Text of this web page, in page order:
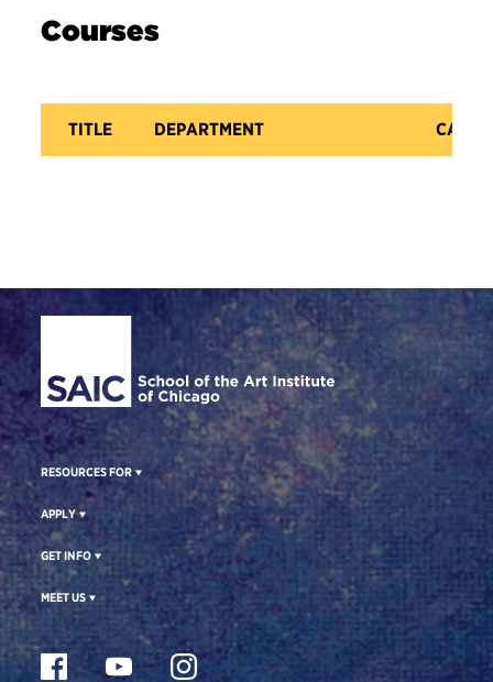
Courses
TITLE DEPARTMENT
Site Footer
RESOURCES FOR
APPLY
GET INFO
MEET US